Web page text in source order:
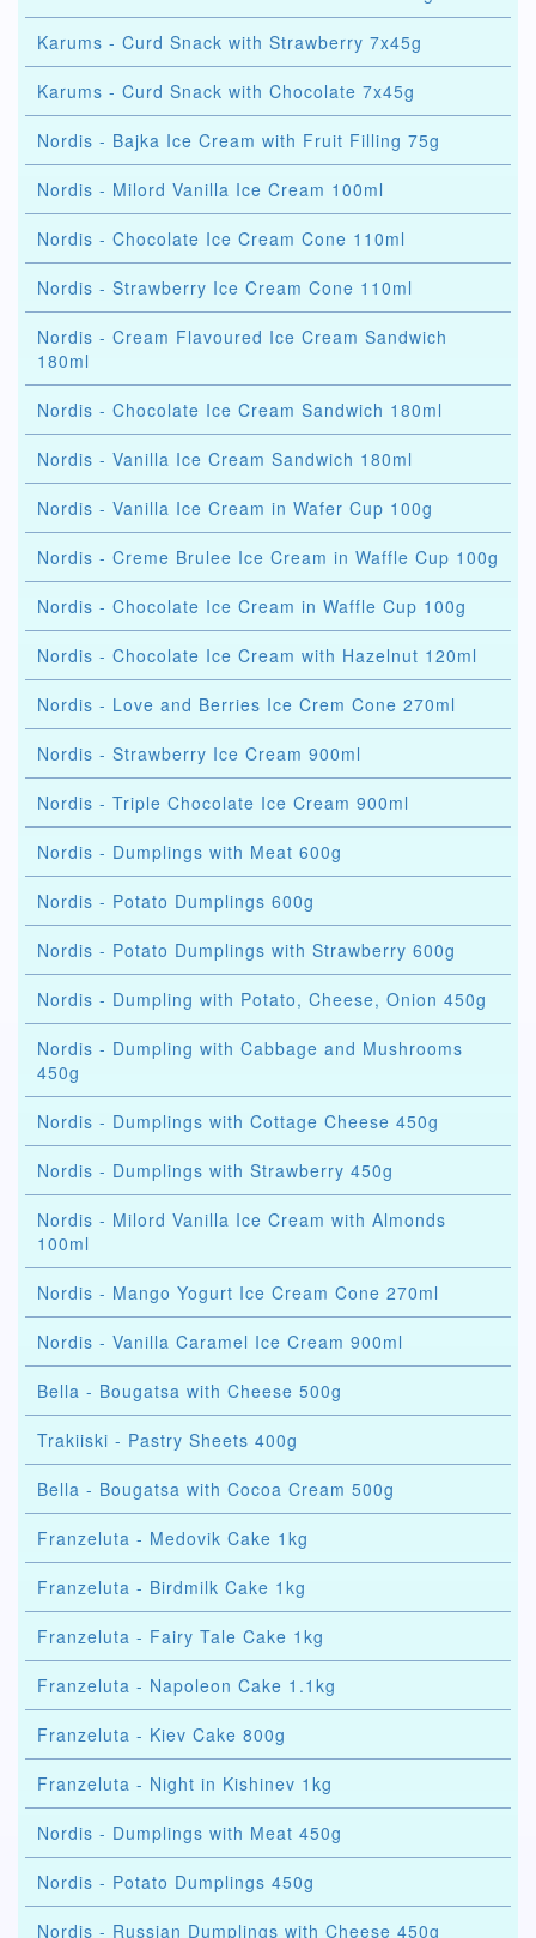
Karums - Curd Snack with Strawberry 7x45g
Karums - Curd Snack with Chocolate 7x45g
Nordis - Bajka Ice Cream with Fruit Filling 75g
Nordis - Milord Vanilla Ice Cream 100ml
Nordis - Chocolate Ice Cream Cone 110ml
Nordis - Strawberry Ice Cream Cone 110ml
Nordis - Cream Flavoured Ice Cream Sandwich
180ml
Nordis - Chocolate Ice Cream Sandwich 180ml
Nordis - Vanilla Ice Cream Sandwich 180ml
Nordis - Vanilla Ice Cream in Wafer Cup 100g
Nordis - Creme Brulee Ice Cream in Waffle Cup 100g
Nordis - Chocolate Ice Cream in Waffle Cup 100g
Nordis - Chocolate Ice Cream with Hazelnut 120ml
Nordis - Love and Berries Ice Crem Cone 270ml
Nordis - Strawberry Ice Cream 900ml
Nordis - Triple Chocolate Ice Cream 900ml
Nordis - Dumplings with Meat 600g
Nordis - Potato Dumplings 600g
Nordis - Potato Dumplings with Strawberry 600g
Nordis - Dumpling with Potato, Cheese, Onion 450g
Nordis - Dumpling with Cabbage and Mushrooms
450g
Nordis - Dumplings with Cottage Cheese 450g
Nordis - Dumplings with Strawberry 450g
Nordis - Milord Vanilla Ice Cream with Almonds
100ml
Nordis - Mango Yogurt Ice Cream Cone 270ml
Nordis - Vanilla Caramel Ice Cream 900ml
Bella - Bougatsa with Cheese 500g
Trakiiski - Pastry Sheets 400g
Bella - Bougatsa with Cocoa Cream 500g
Franzeluta - Medovik Cake 1kg
Franzeluta - Birdmilk Cake 1kg
Franzeluta - Fairy Tale Cake 1kg
Franzeluta - Napoleon Cake 1.1kg
Franzeluta - Kiev Cake 800g
Franzeluta - Night in Kishinev 1kg
Nordis - Dumplings with Meat 450g
Nordis - Potato Dumplings 450g
Nordis - Russian Dumplings with Cheese 450g